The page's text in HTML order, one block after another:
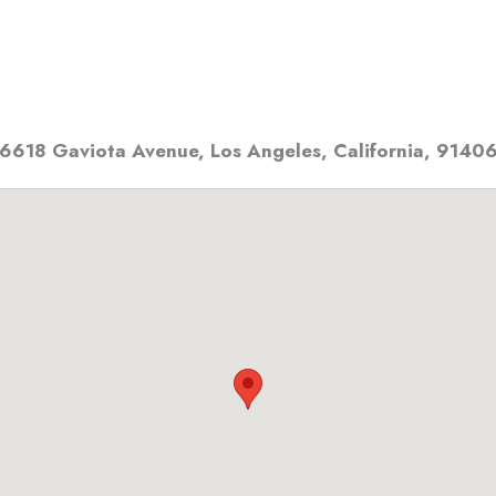
Gaviota Avenue, Los Angeles, California,